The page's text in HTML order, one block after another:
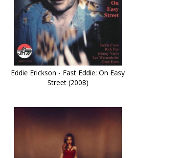
Eddie Erickson - Fast Eddie: On Easy
Street (2008)